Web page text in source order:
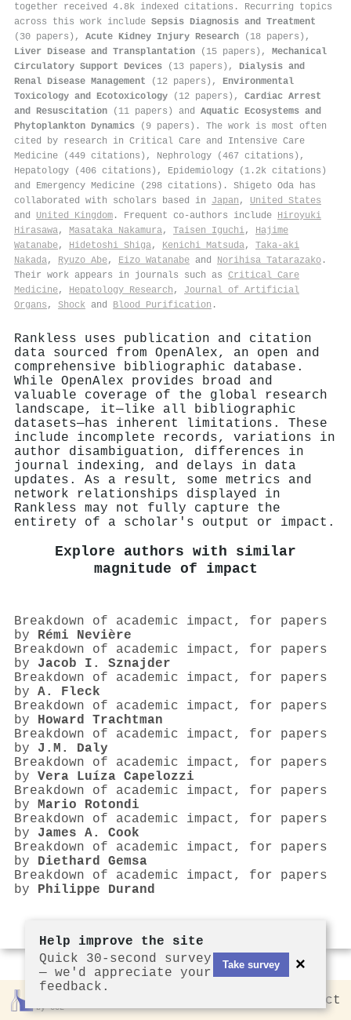
together received 4.8k indexed citations . Recurring topics
across this work include Sepsis Diagnosis and Treatment
(30 papers), Acute Kidney Injury Research (18 papers),
Liver Disease and Transplantation (15 papers), Mechanical
Circulatory Support Devices (13 papers), Dialysis and
Renal Disease Management (12 papers), Environmental
Toxicology and Ecotoxicology (12 papers), Cardiac Arrest
and Resuscitation (11 papers) and Aquatic Ecosystems and
Phytoplankton Dynamics (9 papers). The work is most often
cited by research in Critical Care and Intensive Care
Medicine (449 citations), Nephrology (467 citations),
Hepatology (406 citations), Epidemiology (1.2k citations)
and Emergency Medicine (298 citations). Shigeto Oda has
collaborated with scholars based in Japan , United States
and United Kingdom . Frequent co-authors include Hiroyuki
Hirasawa, Masataka Nakamura, Taisen Iguchi, Hajime
Watanabe, Hidetoshi Shiga, Kenichi Matsuda, Taka‐aki
Nakada, Ryuzo Abe, Eizo Watanabe and Norihisa Tatarazako .
Their work appears in journals such as Critical Care
Medicine, Hepatology Research , Journal of Artificial
Organs , Shock and Blood Purification .
Rankless uses publication and citation
data sourced from OpenAlex, an open and
comprehensive bibliographic database.
While OpenAlex provides broad and
valuable coverage of the global research
landscape, it—like all bibliographic
datasets—has inherent limitations. These
include incomplete records, variations in
author disambiguation, differences in
journal indexing, and delays in data
updates. As a result, some metrics and
network relationships displayed in
Rankless may not fully capture the
entirety of a scholar's output or impact.
Explore authors with similar
magnitude of impact
Breakdown of academic impact, for papers
by Rémi Nevière
Breakdown of academic impact, for papers
by Jacob I. Sznajder
Breakdown of academic impact, for papers
by A. Fleck
Breakdown of academic impact, for papers
by Howard Trachtman
Breakdown of academic impact, for papers
by J.M. Daly
Breakdown of academic impact, for papers
by Vera Luíza Capelozzi
Breakdown of academic impact, for papers
by Mario Rotondi
Breakdown of academic impact, for papers
by James A. Cook
Breakdown of academic impact, for papers
by Diethard Gemsa
Breakdown of academic impact, for papers
by Philippe Durand
by CCL Contact
Help improve the site
Quick 30-second survey
— we'd appreciate your
feedback.
Take survey ×